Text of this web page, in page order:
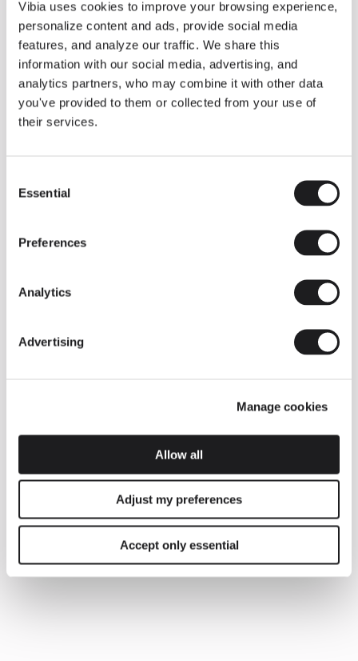
Vibia uses cookies to improve your browsing experience,
personalize content and ads, provide social media
features, and analyze our traffic. We share this
information with our social media, advertising, and
analytics partners, who may combine it with other data
you've provided to them or collected from your use of
their services.
Selection
Essential
Preferences
Analytics
Advertising
Manage cookies
Allow all
Adjust my preferences
Accept only essential
Some light fittings can easily integrate with different architectural
contexts without losing their visual or luminous identity, and the
Duo collection by Ramos & Bassols is one of them.
The new finish in walnut is now added to the internal surface to
broaden its applications and offer a deeper and more elegant
neutral tone.
Read more
INSPIRATION
We take you inside leading architecture and interior design View all